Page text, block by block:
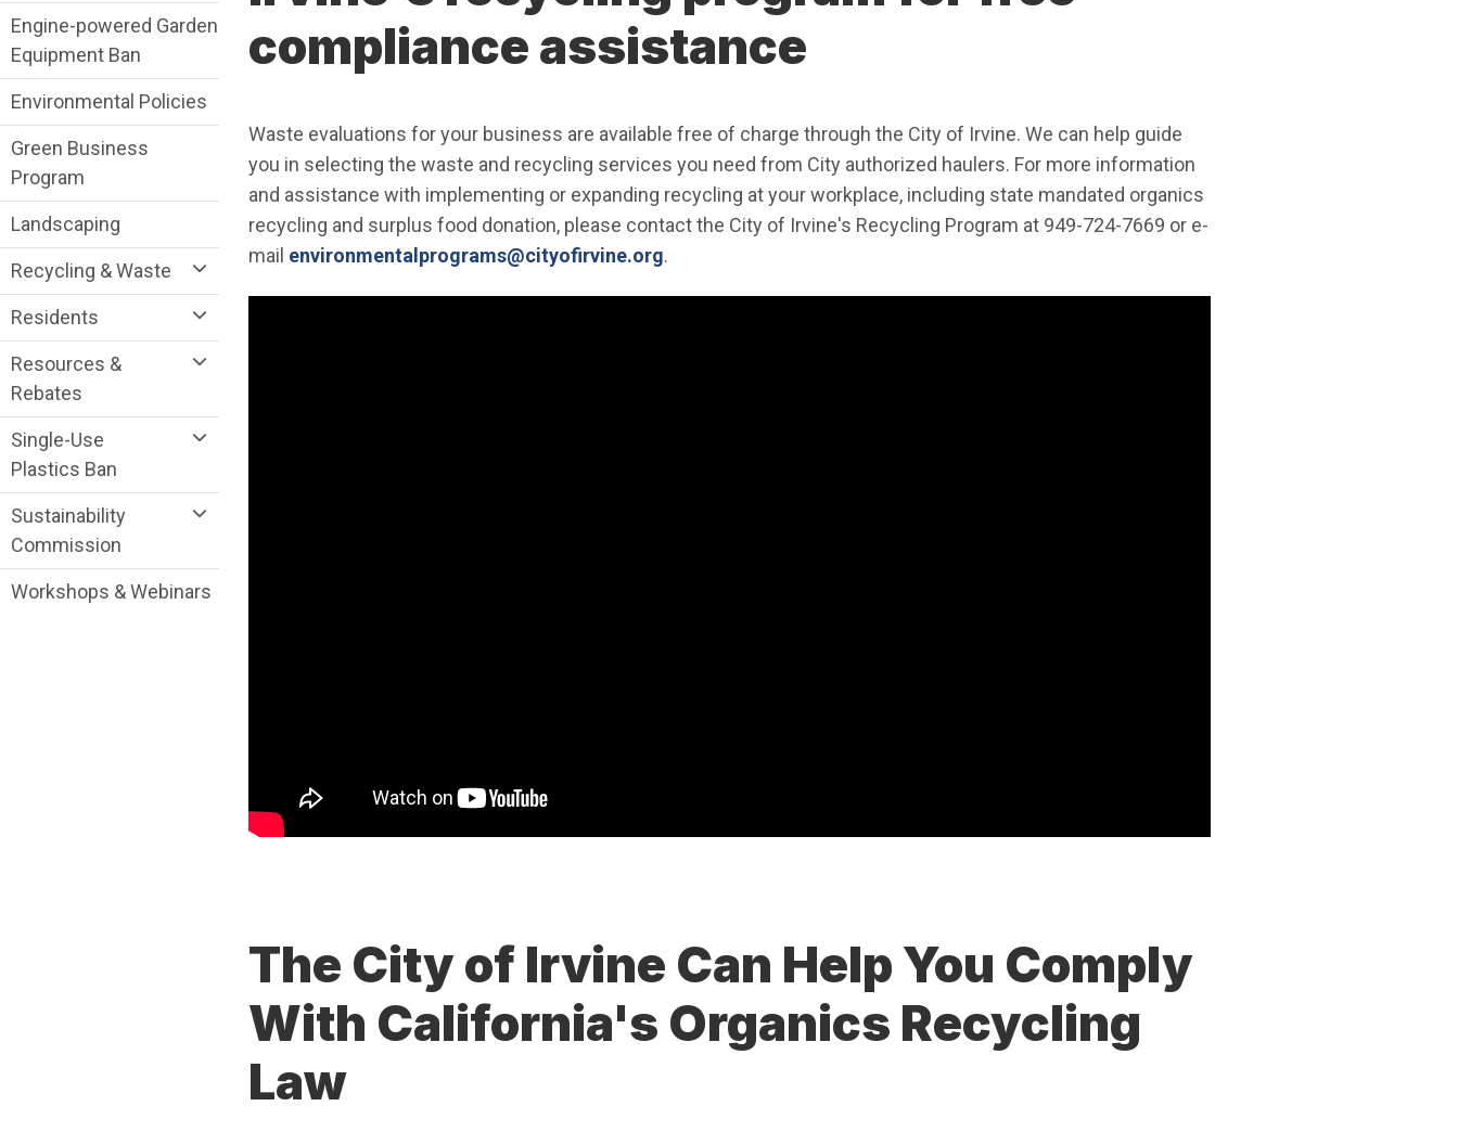
compliance assistance
Waste evaluations for your business are available free of charge through the City of Irvine. We can help guide
you in selecting the waste and recycling services you need from City authorized haulers. For more information
and assistance with implementing or expanding recycling at your workplace, including state mandated organics
recycling and surplus food donation, please contact the City of Irvine's Recycling Program at 949-724-7669 or e-
mail environmentalprograms@cityofirvine.org(Open in new window)
.
The City of Irvine Can Help You Comply
With California's Organics Recycling
Law
Engine-powered Garden
Equipment Ban
Environmental Policies
Green Business
Program
Landscaping
Recycling & Waste
Residents
Resources &
Rebates
Single-Use
Plastics Ban
Sustainability
Commission
Workshops & Webinars